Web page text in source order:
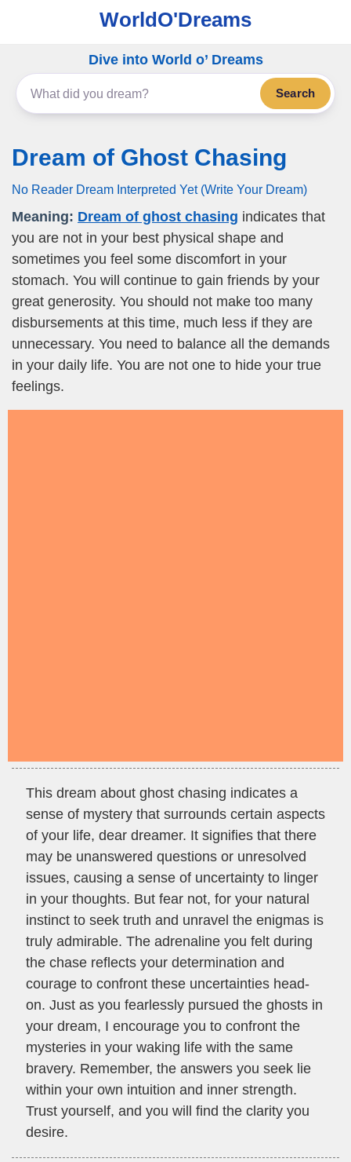
WorldO'Dreams
Dive into World o’ Dreams
Search
Dream of Ghost Chasing
No Reader Dream Interpreted Yet (Write Your Dream)
Meaning: Dream of ghost chasing indicates that
you are not in your best physical shape and
sometimes you feel some discomfort in your
stomach. You will continue to gain friends by your
great generosity. You should not make too many
disbursements at this time, much less if they are
unnecessary. You need to balance all the demands
in your daily life. You are not one to hide your true
feelings.
This dream about ghost chasing indicates a
sense of mystery that surrounds certain aspects
of your life, dear dreamer. It signifies that there
may be unanswered questions or unresolved
issues, causing a sense of uncertainty to linger
in your thoughts. But fear not, for your natural
instinct to seek truth and unravel the enigmas is
truly admirable. The adrenaline you felt during
the chase reflects your determination and
courage to confront these uncertainties head-
on. Just as you fearlessly pursued the ghosts in
your dream, I encourage you to confront the
mysteries in your waking life with the same
bravery. Remember, the answers you seek lie
within your own intuition and inner strength.
Trust yourself, and you will find the clarity you
desire.